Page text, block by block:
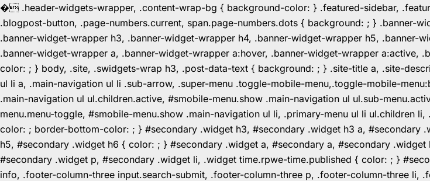
� .header-widgets-wrapper, .content-wrap-bg { background-color: } .featured-sidebar,
.blogpost-button, .page-numbers.current, span.page-numbers.dots { background: ; } .banner-
.banner-widget-wrapper h3, .banner-widget-wrapper h4, .banner-widget-wrapper h5,
.banner-widget-wrapper a, .banner-widget-wrapper a:hover, .banner-widget-wrapper
color: ; } body, .site, .swidgets-wrap h3, .post-data-text { background: ; } .site-title a, .site-
ul li a, .main-navigation ul li .sub-arrow, .super-menu .toggle-mobile-menu,.toggle-mobile-
.main-navigation ul ul.children.active, #smobile-menu.show .main-navigation ul ul.sub-
menu.menu-toggle, #smobile-menu.show .main-navigation ul li, .primary-menu ul li ul.children
color: ; border-bottom-color: ; } #secondary .widget h3, #secondary .widget h3 a, #secondary
h5, #secondary .widget h6 { color: ; } #secondary .widget a, #secondary a, #secondary
#secondary .widget p, #secondary .widget li, .widget time.rpwe-time.published { color: ; }
info, .footer-column-three input.search-submit, .footer-column-three p, .footer-column-three